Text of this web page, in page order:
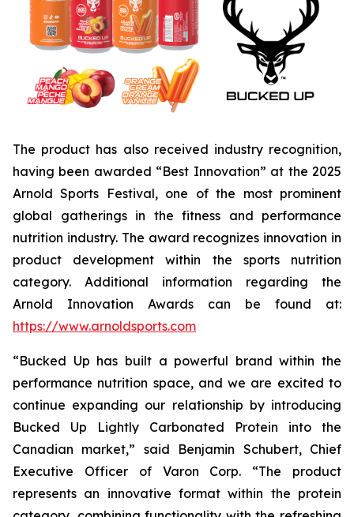
The product has also received industry recognition,
having been awarded “Best Innovation” at the 2025
Arnold Sports Festival, one of the most prominent
global gatherings in the fitness and performance
nutrition industry. The award recognizes innovation in
product development within the sports nutrition
category. Additional information regarding the
Arnold Innovation Awards can be found at:
https://www.arnoldsports.com
“Bucked Up has built a powerful brand within the
performance nutrition space, and we are excited to
continue expanding our relationship by introducing
Bucked Up Lightly Carbonated Protein into the
Canadian market,” said Benjamin Schubert, Chief
Executive Officer of Varon Corp. “The product
represents an innovative format within the protein